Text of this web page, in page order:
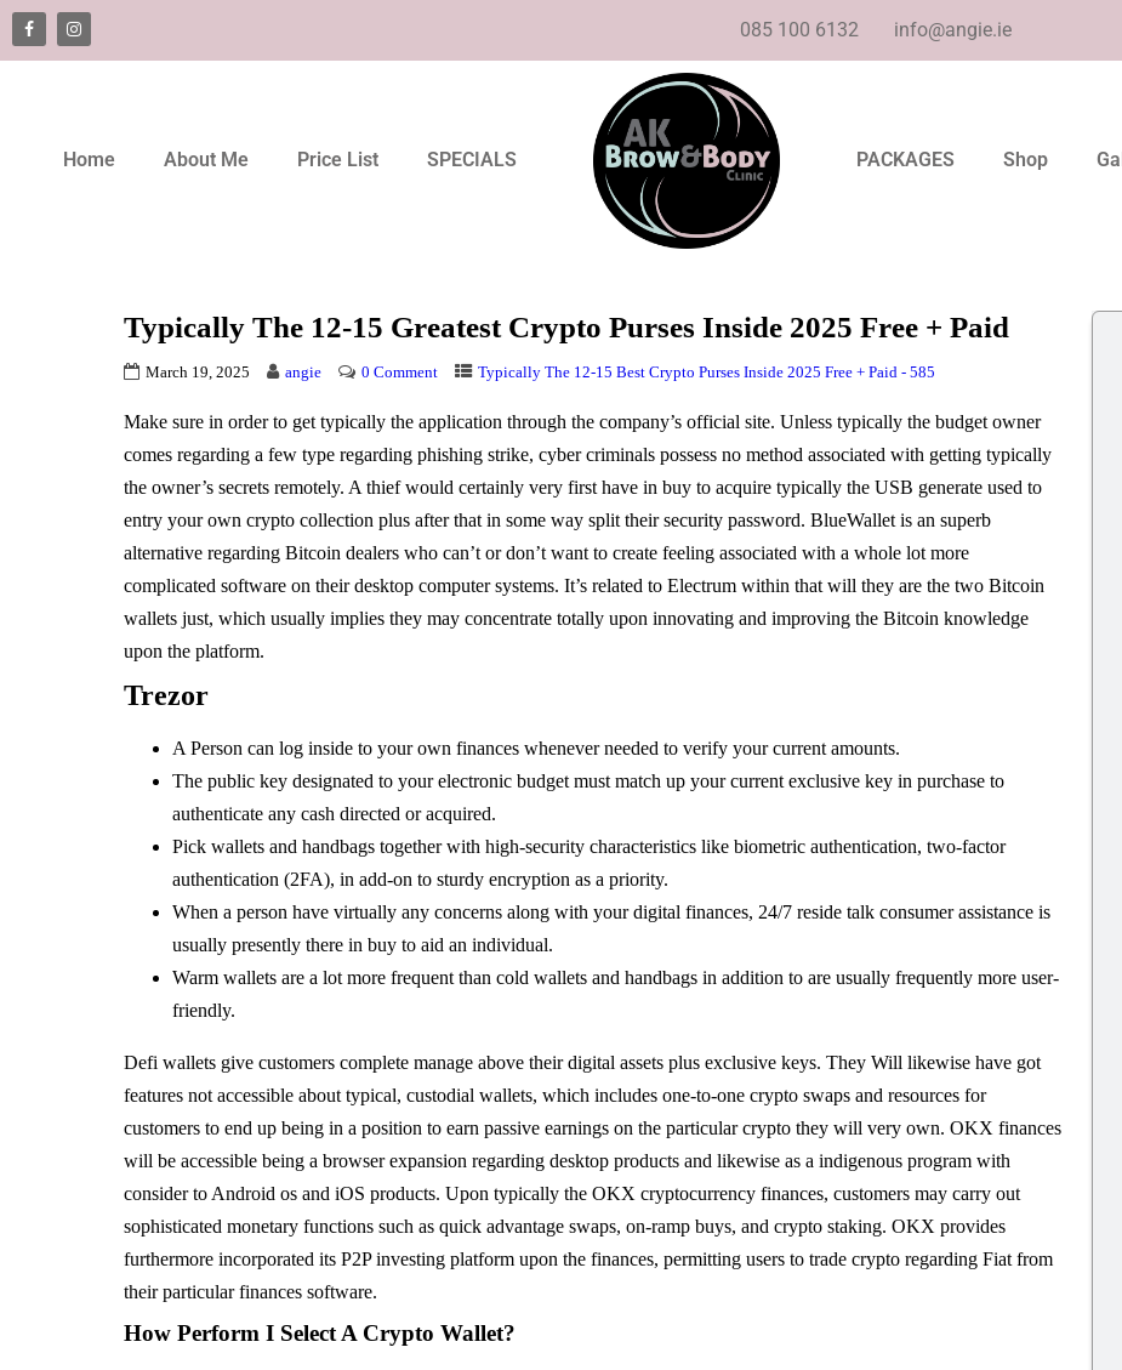
085 100 6132 info@angie.ie
Home About Me Price List SPECIALS PACKAGES Shop
Typically The 12-15 Greatest Crypto Purses Inside 2025 Free + Paid
March 19, 2025 angie 0 Comment Typically The 12-15 Best Crypto Purses Inside 2025 Free + Paid - 585
Make sure in order to get typically the application through the company’s official site. Unless typically the budget owner
comes regarding a few type regarding phishing strike, cyber criminals possess no method associated with getting typically
the owner’s secrets remotely. A thief would certainly very first have in buy to acquire typically the USB generate used to
entry your own crypto collection plus after that in some way split their security password. BlueWallet is an superb
alternative regarding Bitcoin dealers who can’t or don’t want to create feeling associated with a whole lot more
complicated software on their desktop computer systems. It’s related to Electrum within that will they are the two Bitcoin
wallets just, which usually implies they may concentrate totally upon innovating and improving the Bitcoin knowledge
upon the platform.
Trezor
A Person can log inside to your own finances whenever needed to verify your current amounts.
The public key designated to your electronic budget must match up your current exclusive key in purchase to
authenticate any cash directed or acquired.
Pick wallets and handbags together with high-security characteristics like biometric authentication, two-factor
authentication (2FA), in add-on to sturdy encryption as a priority.
When a person have virtually any concerns along with your digital finances, 24/7 reside talk consumer assistance is
usually presently there in buy to aid an individual.
Warm wallets are a lot more frequent than cold wallets and handbags in addition to are usually frequently more user-
friendly.
Defi wallets give customers complete manage above their digital assets plus exclusive keys. They Will likewise have got
features not accessible about typical, custodial wallets, which includes one-to-one crypto swaps and resources for
customers to end up being in a position to earn passive earnings on the particular crypto they will very own. OKX finances
will be accessible being a browser expansion regarding desktop products and likewise as a indigenous program with
consider to Android os and iOS products. Upon typically the OKX cryptocurrency finances, customers may carry out
sophisticated monetary functions such as quick advantage swaps, on-ramp buys, and crypto staking. OKX provides
furthermore incorporated its P2P investing platform upon the finances, permitting users to trade crypto regarding Fiat from
their particular finances software.
How Perform I Select A Crypto Wallet?